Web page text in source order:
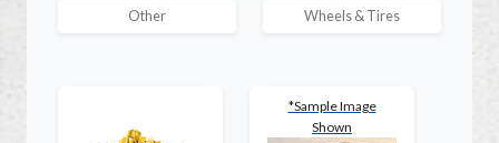
Other Wheels & Tires
*Sample Image
Shown